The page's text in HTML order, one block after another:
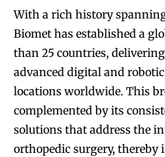
With a rich history
Biomet has established a
than 25 countries,
advanced digital and
locations worldwide. This
complemented by its
solutions that address the
orthopedic surgery, thereby